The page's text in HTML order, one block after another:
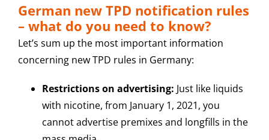
German new TPD notification rules
– what do you need to know?
Let’s sum up the most important information
concerning new TPD rules in Germany:
Restrictions on advertising: Just like liquids
with nicotine, from January 1, 2021, you
cannot advertise premixes and longfills in the